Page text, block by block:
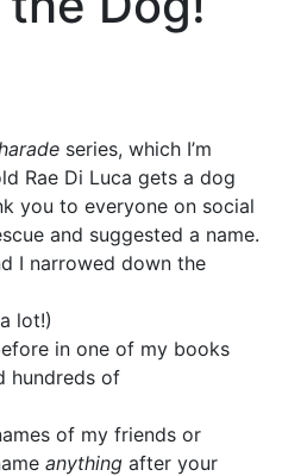
series, which I’m
Rae Di Luca gets a dog
you to everyone on social
and suggested a name.
I narrowed down the
lot!)
in one of my books
hundreds of
of my friends or
anything after your